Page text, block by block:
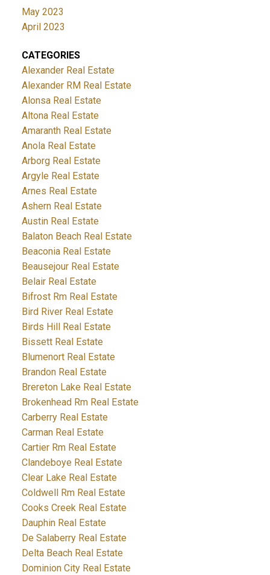
May 2023
April 2023
CATEGORIES
Alexander Real Estate
Alexander RM Real Estate
Alonsa Real Estate
Altona Real Estate
Amaranth Real Estate
Anola Real Estate
Arborg Real Estate
Argyle Real Estate
Arnes Real Estate
Ashern Real Estate
Austin Real Estate
Balaton Beach Real Estate
Beaconia Real Estate
Beausejour Real Estate
Belair Real Estate
Bifrost Rm Real Estate
Bird River Real Estate
Birds Hill Real Estate
Bissett Real Estate
Blumenort Real Estate
Brandon Real Estate
Brereton Lake Real Estate
Brokenhead Rm Real Estate
Carberry Real Estate
Carman Real Estate
Cartier Rm Real Estate
Clandeboye Real Estate
Clear Lake Real Estate
Coldwell Rm Real Estate
Cooks Creek Real Estate
Dauphin Real Estate
De Salaberry Real Estate
Delta Beach Real Estate
Dominion City Real Estate